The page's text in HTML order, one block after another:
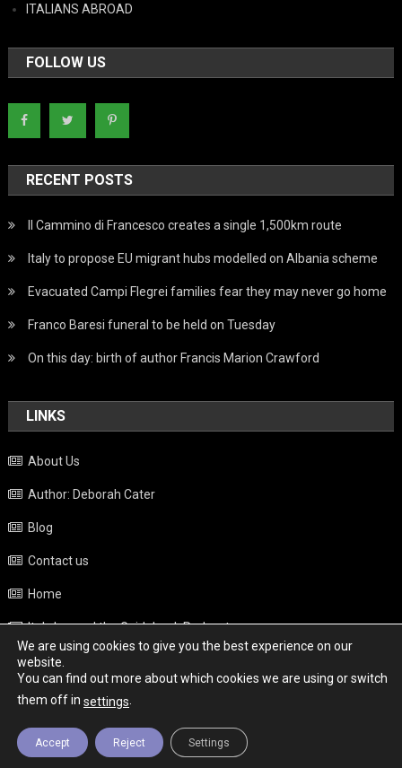
ITALIANS ABROAD
FOLLOW US
RECENT POSTS
Il Cammino di Francesco creates a single 1,500km route
Italy to propose EU migrant hubs modelled on Albania scheme
Evacuated Campi Flegrei families fear they may never go home
Franco Baresi funeral to be held on Tuesday
On this day: birth of author Francis Marion Crawford
LINKS
About Us
Author: Deborah Cater
Blog
Contact us
Home
Italy beyond the Guidebook Podcast
Privacy Policy
Weather
Copyright - Italy News|Theme: News Portal by
We are using cookies to give you the best experience on our
website.
You can find out more about which cookies we are using or switch
them off in settings.
Accept Reject Settings